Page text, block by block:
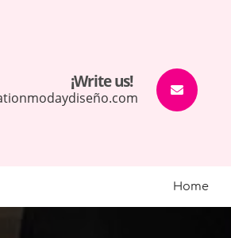
¡Write us!
Home